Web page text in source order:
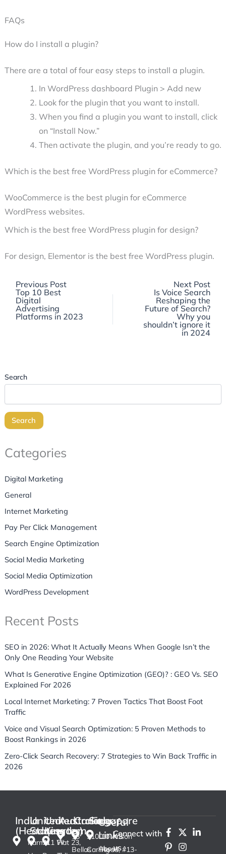
FAQs
How do I install a plugin?
There are a total of four easy steps to install a plugin.
In WordPress dashboard Plugin > Add new
Look for the plugin that you want to install.
When you find a plugin you want to install, click
on “Install Now.”
Then activate the plugin, and you’re ready to go.
Which is the best free WordPress plugin for eCommerce?
WooCommerce is the best plugin for eCommerce
WordPress websites.
Which is the best free WordPress plugin for design?
For design, Elementor is the best free WordPress plugin.
Previous PostPrevious
Top 10 Best
Digital
Advertising
Platforms in 2023
Next Post
Is Voice Search
Reshaping the
Future of Search?
Why you
shouldn’t ignore it
in 2024
Search
Search
Categories
Digital Marketing
General
Internet Marketing
Pay Per Click Management
Search Engine Optimization
Social Media Marketing
Social Media Optimization
WordPress Development
Recent Posts
SEO in 2026: What It Actually Means When Google Isn’t the
Only One Reading Your Website
What Is Generative Engine Optimization (GEO)? : GEO Vs. SEO
Explained For 2026
Local Internet Marketing: 7 Proven Tactics That Boost Foot
Traffic
Voice and Visual Search Optimization: 5 Proven Methods to
Boost Rankings in 2026
Zero-Click Search Recovery: 7 Strategies to Win Back Traffic in
2026
India
(Headquarter)
Karma
United
States
711 W
United
Kingdom
Flat 23,
Australia
13
Bellas
Canada
3100
Carling
Singapore
10 Anson
Road, #13-
Useful
Links
About
Connect with
us :
F
a
c
X
-
t
L
i
P
i
n
I
n
s